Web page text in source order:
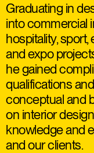
Graduating in
into commercial
hospitality, sport,
and expo
he gained
qualifications
conceptual and
on interior
knowledge and
and our clients.